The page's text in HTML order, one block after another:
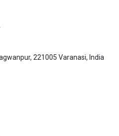
221005 Varanasi, India